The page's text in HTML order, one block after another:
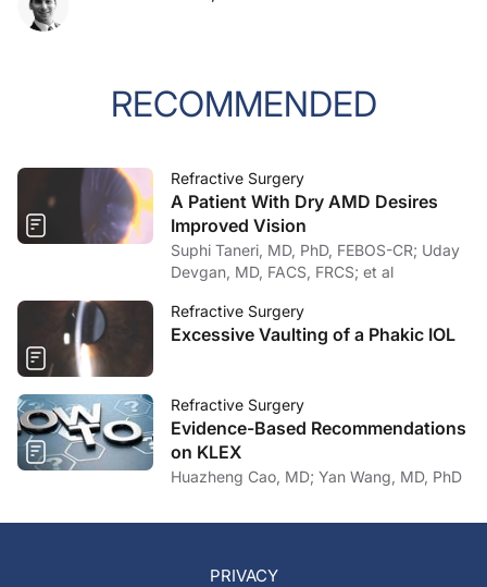
RECOMMENDED
Refractive Surgery
A Patient With Dry AMD Desires
Improved Vision
Suphi Taneri, MD, PhD, FEBOS-CR; Uday
Devgan, MD, FACS, FRCS; et al
Refractive Surgery
Excessive Vaulting of a Phakic IOL
Refractive Surgery
Evidence-Based Recommendations
on KLEX
Huazheng Cao, MD; Yan Wang, MD, PhD
PRIVACY